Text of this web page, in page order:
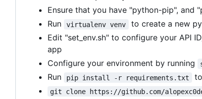
Ensure that you have "python-pip", and
Run
virtualenv venv
to create a new
Edit "set_env.sh" to configure your API
app
Configure your environment by running
Run pip install -r requirements.txt
git clone https://github.com/